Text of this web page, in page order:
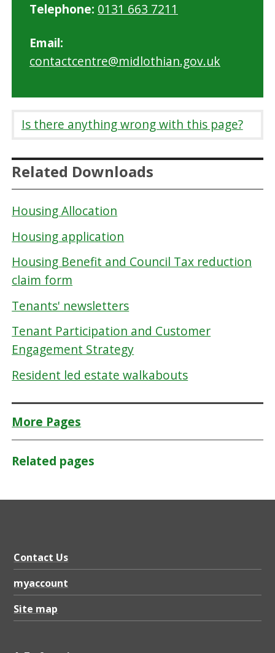
Telephone: 0131 663 7211
Email:
contactcentre@midlothian.gov.uk
Is there anything wrong with this page?
Related Downloads
Housing Allocation
Housing application
Housing Benefit and Council Tax reduction
claim form
Tenants' newsletters
Tenant Participation and Customer
Engagement Strategy
Resident led estate walkabouts
More Pages
Related pages
Contact Us
myaccount
Site map